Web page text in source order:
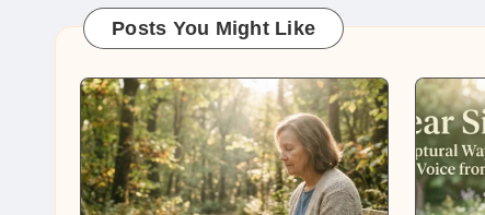
Posts You Might Like